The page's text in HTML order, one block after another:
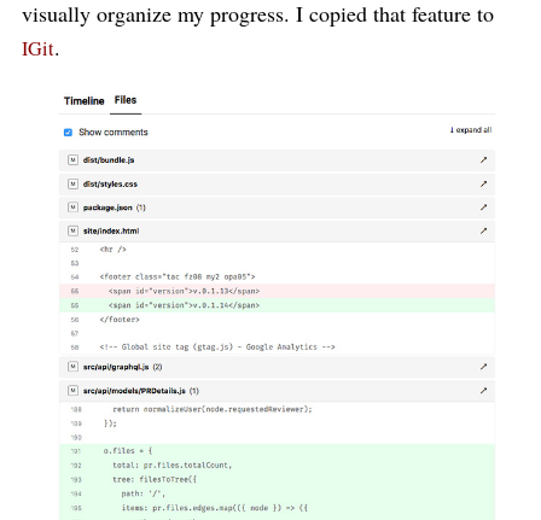
visually organize my progress. I copied that feature to
IGit.